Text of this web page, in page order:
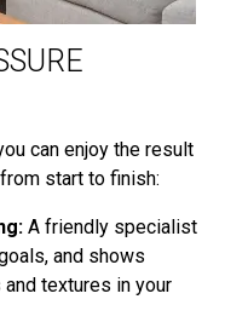
can enjoy the result
start to finish:
A friendly specialist
and shows
textures in your